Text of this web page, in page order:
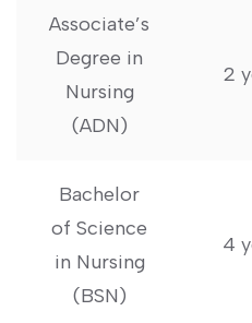
Associate’s
Degree in
Nursing
(ADN)
2
Bachelor
‌of Science
in Nursing
(BSN)
4